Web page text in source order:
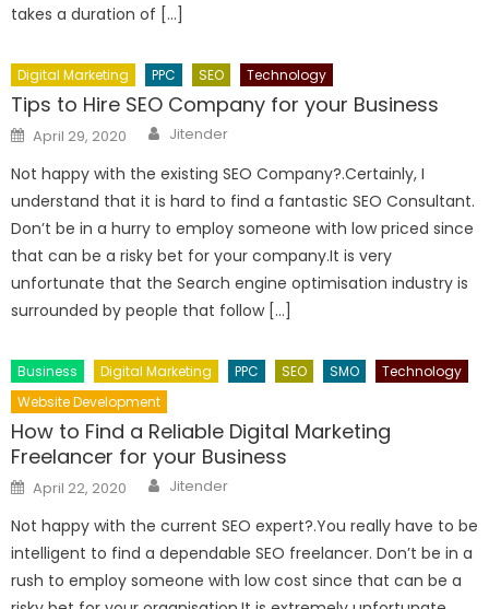
takes a duration of […]
Digital Marketing PPC SEO Technology
Tips to Hire SEO Company for your Business
Posted
on
April 29, 2020 Author
Jitender
Not happy with the existing SEO Company?.Certainly, I
understand that it is hard to find a fantastic SEO Consultant.
Don’t be in a hurry to employ someone with low priced since
that can be a risky bet for your company.It is very
unfortunate that the Search engine optimisation industry is
surrounded by people that follow […]
Business Digital Marketing PPC SEO SMO
Technology
Website Development
How to Find a Reliable Digital Marketing
Freelancer for your Business
Posted
on
April 22, 2020 Author
Jitender
Not happy with the current SEO expert?.You really have to be
intelligent to find a dependable SEO freelancer. Don’t be in a
rush to employ someone with low cost since that can be a